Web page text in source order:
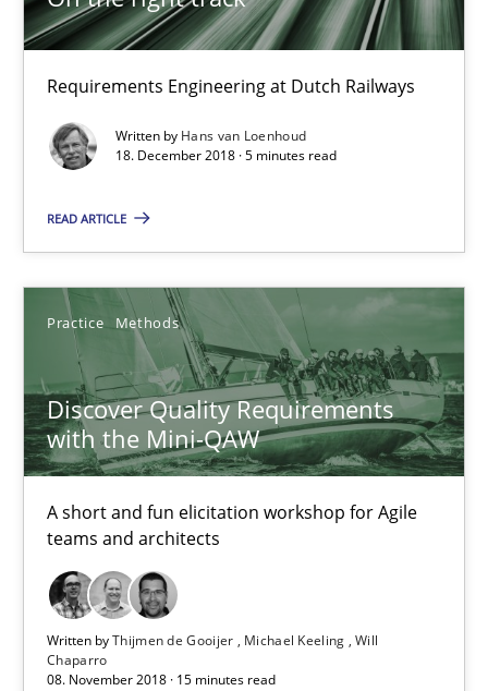
Requirements Engineering at Dutch Railways
Written by Hans van Loenhoud
18. December 2018 · 5 minutes read
READ ARTICLE
Practice Methods
Discover Quality Requirements
with the Mini-QAW
A short and fun elicitation workshop for Agile
teams and architects
Written byThijmen de Gooijer Michael Keeling Will
Chaparro
08. November 2018 · 15 minutes read
5 minutes
Discover Quality Requirements with the Mini-QAW
A short and fun elicitation workshop for Agile teams and
Thijmen de Gooijer
Michael Keeling
Will Chaparro
To Brainstorm or Not to Brainstorm